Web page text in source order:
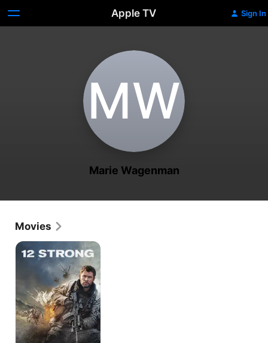
Apple TV Sign In
M‌W
Marie Wagenman
Movies
12
Strong